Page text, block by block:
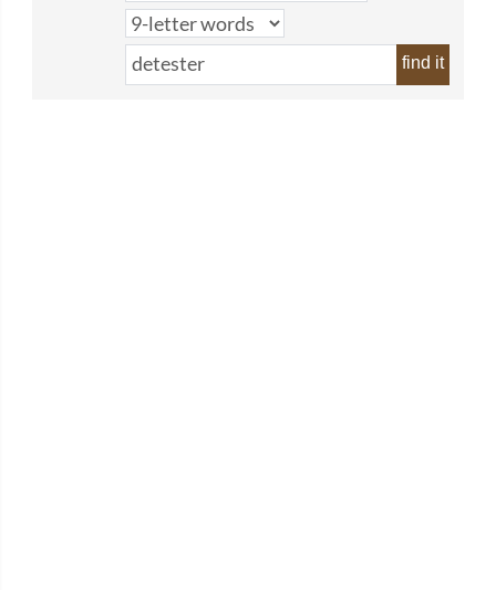
find it